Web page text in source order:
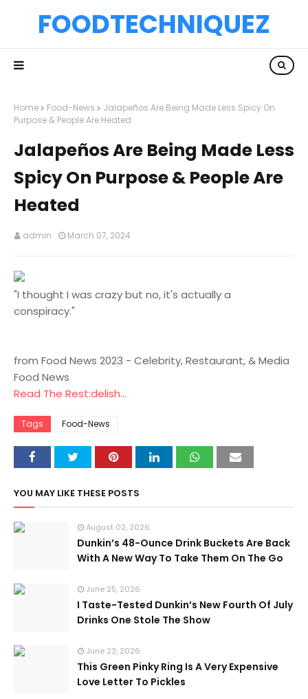
FOODTECHNIQUEZ
Home Food-News
Jalapeños Are Being Made Less Spicy On
Purpose & People Are Heated
Jalapeños Are Being Made Less
Spicy On Purpose & People Are
Heated
admin March 07, 2024
"I thought I was crazy but no, it's actually a
conspiracy."
from Food News 2023 - Celebrity, Restaurant, & Media
Food News
Read The Rest:delish...
Tags Food-News
YOU MAY LIKE THESE POSTS
August 02, 2026
Dunkin’s 48-Ounce Drink Buckets Are Back
With A New Way To Take Them On The Go
June 25, 2026
I Taste-Tested Dunkin’s New Fourth Of July
Drinks One Stole The Show
June 23, 2026
This Green Pinky Ring Is A Very Expensive
Love Letter To Pickles